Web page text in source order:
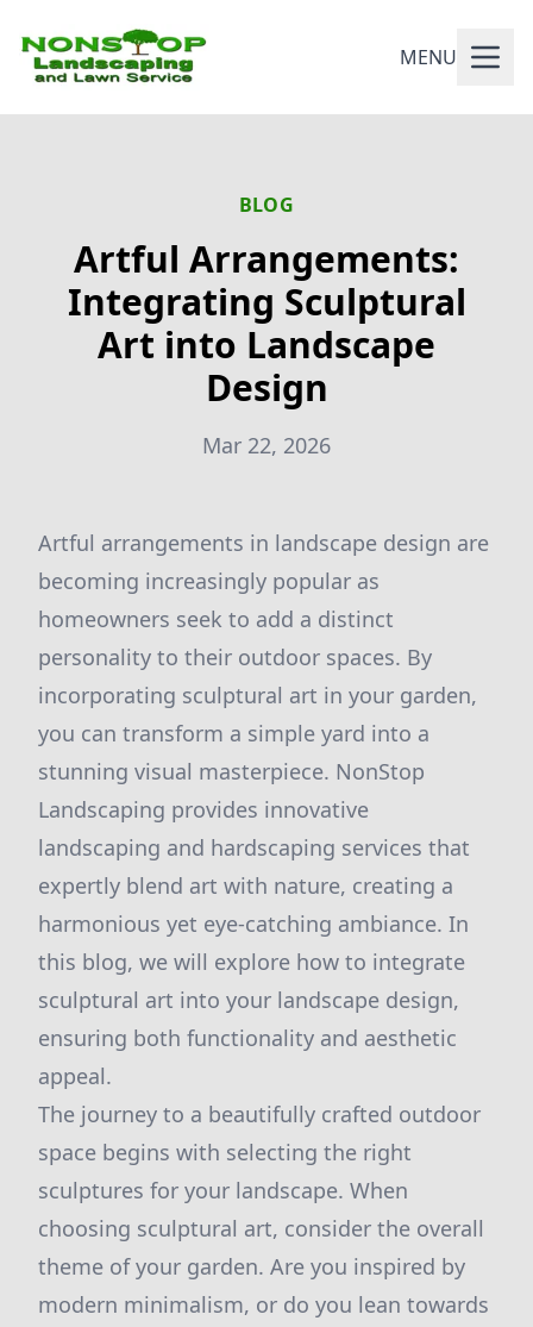
MENU
BLOG
Artful Arrangements:
Integrating Sculptural
Art into Landscape
Design
Mar 22, 2026
Artful arrangements in landscape design are
becoming increasingly popular as
homeowners seek to add a distinct
personality to their outdoor spaces. By
incorporating sculptural art in your garden,
you can transform a simple yard into a
stunning visual masterpiece. NonStop
Landscaping provides innovative
landscaping and hardscaping services that
expertly blend art with nature, creating a
harmonious yet eye-catching ambiance. In
this blog, we will explore how to integrate
sculptural art into your landscape design,
ensuring both functionality and aesthetic
appeal.
The journey to a beautifully crafted outdoor
space begins with selecting the right
sculptures for your landscape. When
choosing sculptural art, consider the overall
theme of your garden. Are you inspired by
modern minimalism, or do you lean towards